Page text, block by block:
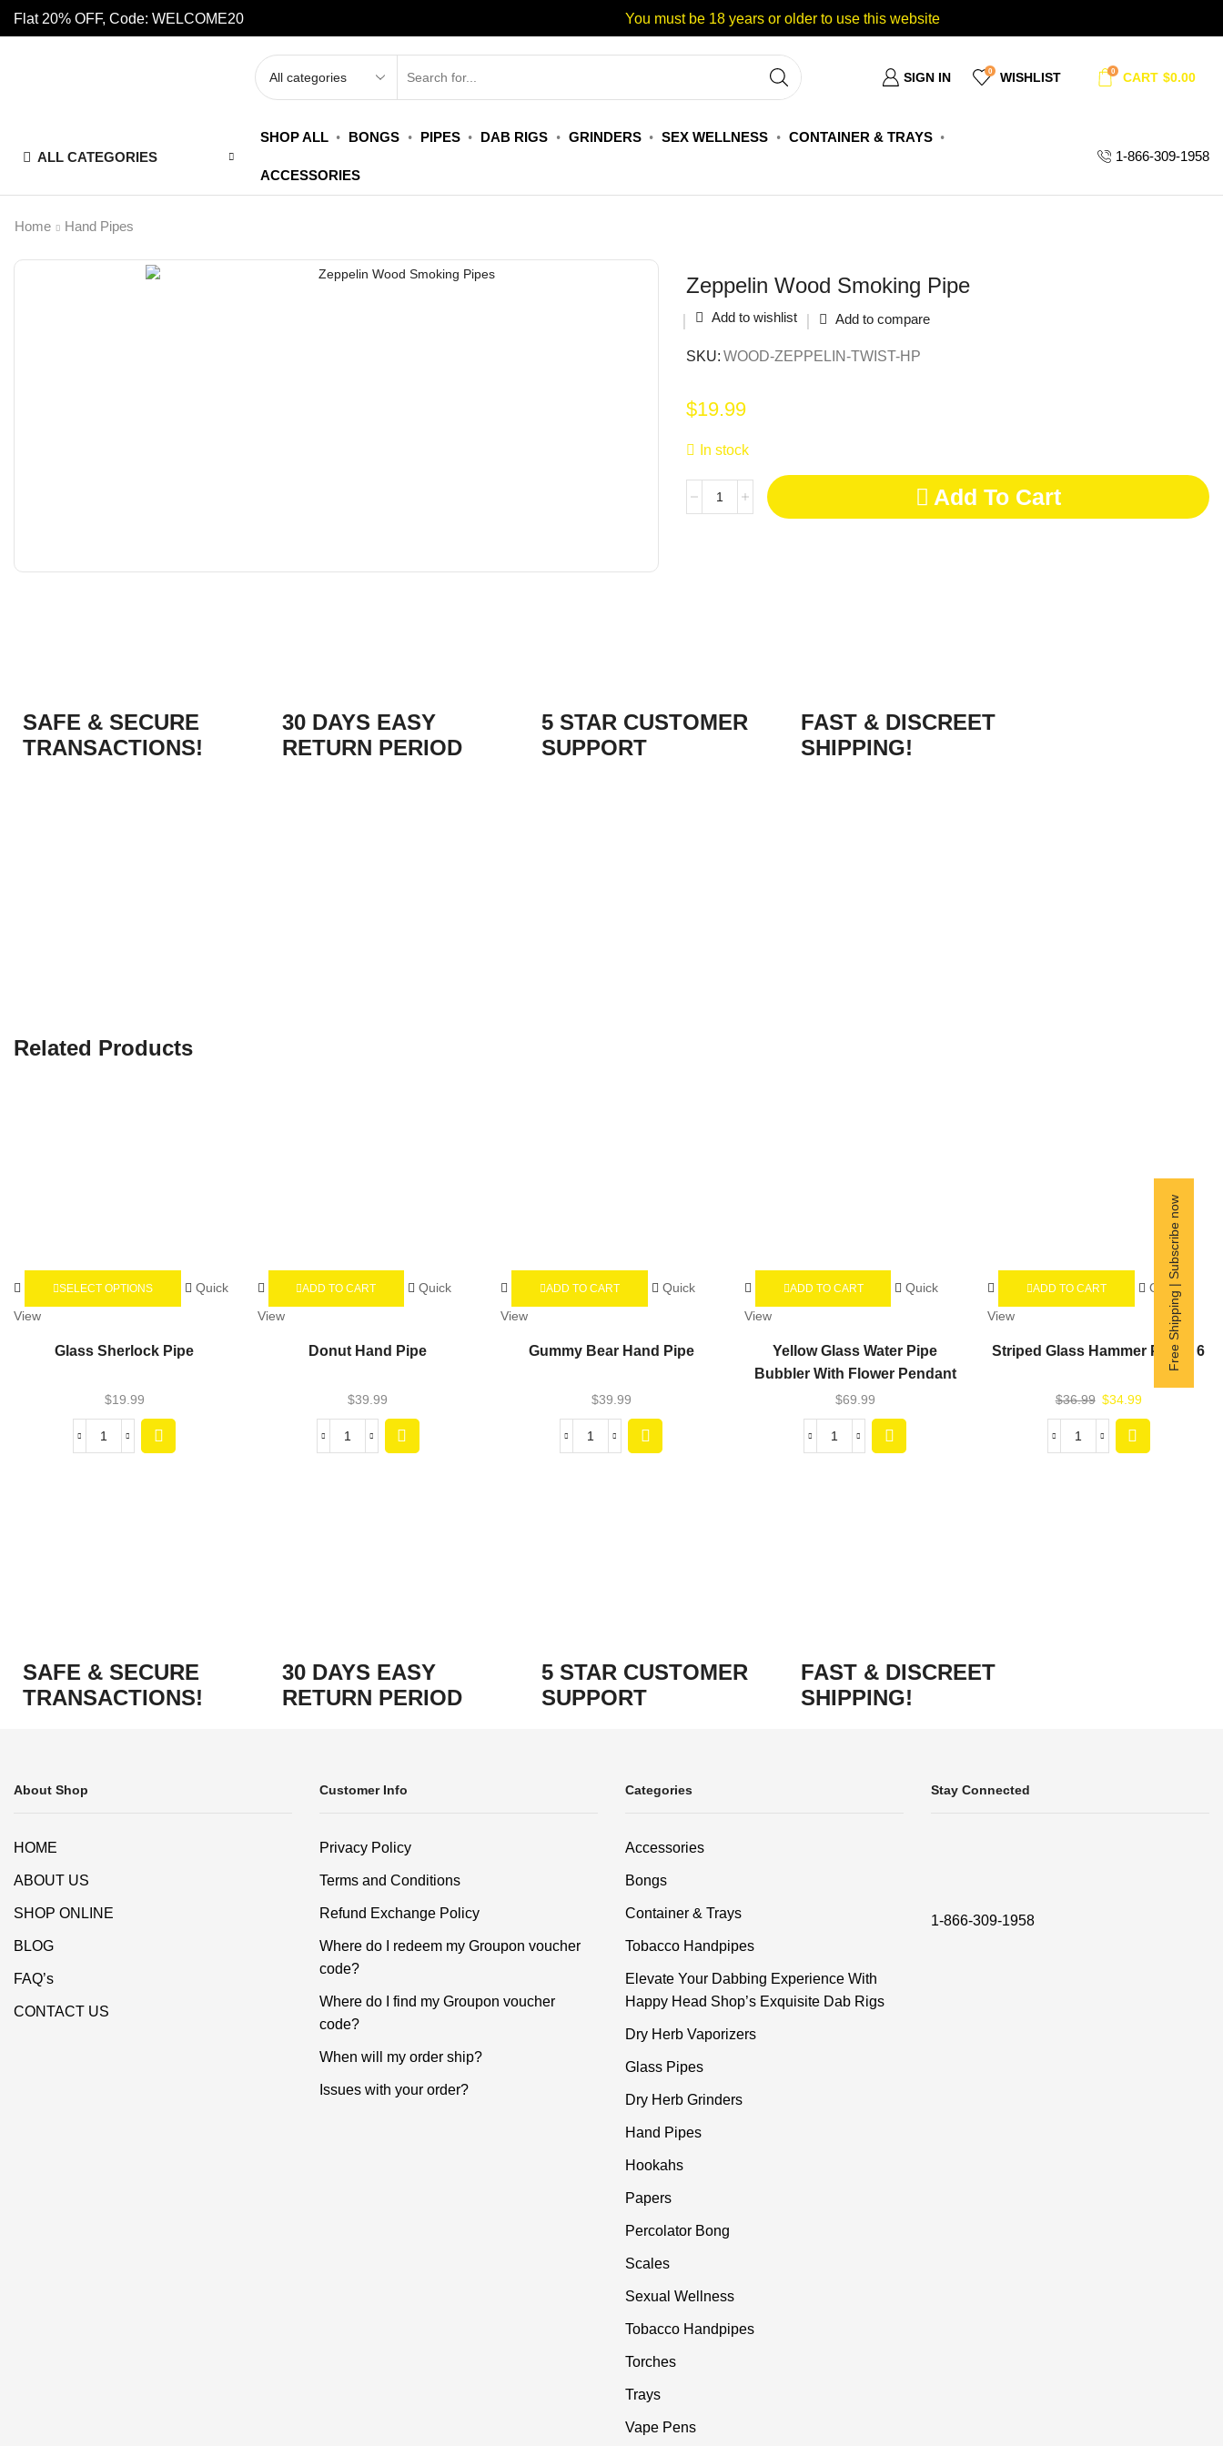
Flat 20% OFF, Code: WELCOME20 You must be 18 years or older to use this website
SIGN IN 0 WISHLIST 0 CART $0.00
ALL CATEGORIES
SHOP ALL BONGS PIPES DAB RIGS GRINDERS SEX WELLNESS CONTAINER & TRAYS
ACCESSORIES
1-866-309-1958
Home Hand Pipes
Zeppelin Wood Smoking Pipe
Add to wishlist Add to compare
SKU: WOOD-ZEPPELIN-TWIST-HP
$19.99
In stock
Add To Cart
SAFE & SECURE
TRANSACTIONS!
30 DAYS EASY
RETURN PERIOD
5 STAR CUSTOMER
SUPPORT
FAST & DISCREET
SHIPPING!
Related Products
SELECT OPTIONS
Quick
View
Glass Sherlock Pipe
$19.99
ADD TO CART
Quick
View
Donut Hand Pipe
$39.99
ADD TO CART
Quick
View
Gummy Bear Hand Pipe
$39.99
ADD TO CART
Quick
View
Yellow Glass Water Pipe
Bubbler With Flower Pendant
$69.99
ADD TO CART
Quick
View
Striped Glass Hammer Pipe – 6
$36.99 $34.99
SAFE & SECURE
TRANSACTIONS!
30 DAYS EASY
RETURN PERIOD
5 STAR CUSTOMER
SUPPORT
FAST & DISCREET
SHIPPING!
About Shop
HOME
ABOUT US
SHOP ONLINE
BLOG
FAQ’s
CONTACT US
Customer Info
Privacy Policy
Terms and Conditions
Refund Exchange Policy
Where do I redeem my Groupon voucher
code?
Where do I find my Groupon voucher
code?
When will my order ship?
Issues with your order?
Categories
Accessories
Bongs
Container & Trays
Tobacco Handpipes
Elevate Your Dabbing Experience With
Happy Head Shop’s Exquisite Dab Rigs
Dry Herb Vaporizers
Glass Pipes
Dry Herb Grinders
Hand Pipes
Hookahs
Papers
Percolator Bong
Scales
Sexual Wellness
Tobacco Handpipes
Torches
Trays
Vape Pens
Stay Connected
1-866-309-1958
Free Shipping | Subscribe now